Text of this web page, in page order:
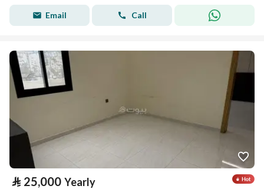
Email Call
⃁ 25,000 Yearly